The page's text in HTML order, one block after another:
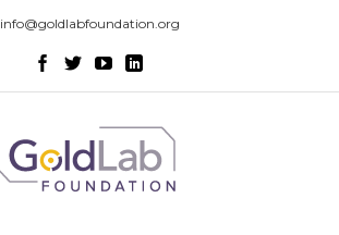
info@goldlabfoundation.org